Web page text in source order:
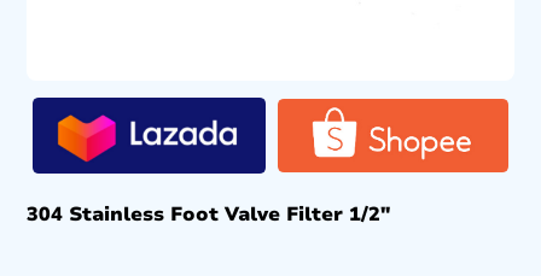
304 Stainless Foot Valve Filter 1/2″